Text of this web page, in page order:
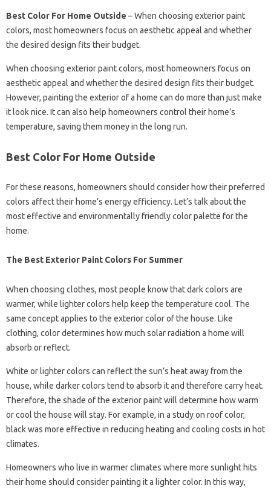
Best Color For Home Outside – When choosing exterior paint
colors, most homeowners focus on aesthetic appeal and whether
the desired design fits their budget.
When choosing exterior paint colors, most homeowners focus on
aesthetic appeal and whether the desired design fits their budget.
However, painting the exterior of a home can do more than just make
it look nice. It can also help homeowners control their home’s
temperature, saving them money in the long run.
Best Color For Home Outside
For these reasons, homeowners should consider how their preferred
colors affect their home’s energy efficiency. Let’s talk about the
most effective and environmentally friendly color palette for the
home.
The Best Exterior Paint Colors For Summer
When choosing clothes, most people know that dark colors are
warmer, while lighter colors help keep the temperature cool. The
same concept applies to the exterior color of the house. Like
clothing, color determines how much solar radiation a home will
absorb or reflect.
White or lighter colors can reflect the sun’s heat away from the
house, while darker colors tend to absorb it and therefore carry heat.
Therefore, the shade of the exterior paint will determine how warm
or cool the house will stay. For example, in a study on roof color,
black was more effective in reducing heating and cooling costs in hot
climates.
Homeowners who live in warmer climates where more sunlight hits
their home should consider painting it a lighter color. In this way,